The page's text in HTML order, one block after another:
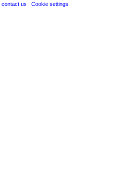
contact us | Cookie settings